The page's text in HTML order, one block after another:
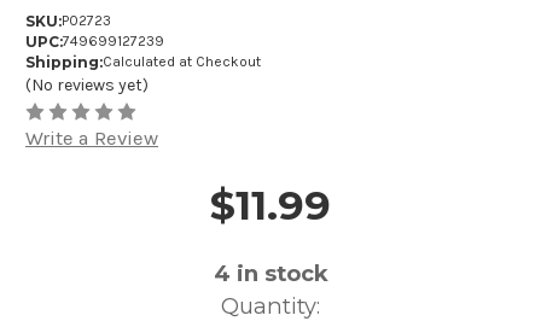
SKU:P02723
UPC:749699127239
Shipping:Calculated at Checkout
(No reviews yet)
Write a Review
Price and Purchase Details
$11.99
4 in stock
Quantity: